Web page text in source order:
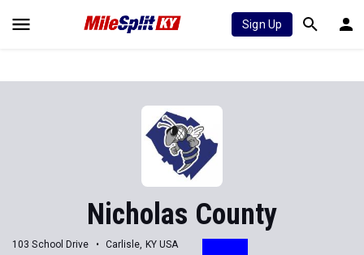
Sign Up
Nicholas County
103 School Drive
Carlisle, KY USA